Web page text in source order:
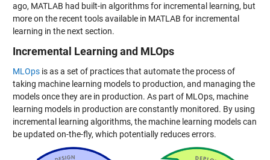
ago, MATLAB had built-in algorithms for incremental learning, but
more on the recent tools available in MATLAB for incremental
learning in the next section.
Incremental Learning and MLOps
MLOpsis as a set of practices that automate the process of
taking machine learning models to production, and managing the
models once they are in production. As part of MLOps, machine
learning models in production are constantly monitored. By using
incremental learning algorithms, the machine learning models can
be updated on-the-fly, which potentially reduces errors.